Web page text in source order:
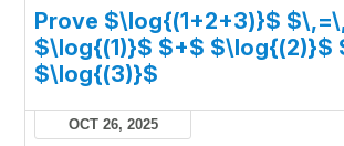
Prove $\log{(1+2+3)}$
$\log{(1)}$ $+$ $\log{(2)}$
$\log{(3)}$
OCT 26, 2025